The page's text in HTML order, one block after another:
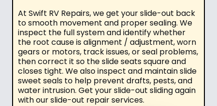
At Swift RV Repairs, we get your slide-out back
to smooth movement and proper sealing. We
inspect the full system and identify whether
the root cause is alignment / adjustment, worn
gears or motors, track issues, or seal problems,
then correct it so the slide seats square and
closes tight. We also inspect and maintain slide
sweet seals to help prevent drafts, pests, and
water intrusion. Get your slide-out sliding again
with our slide-out repair services.